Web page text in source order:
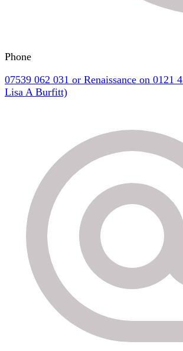
Phone
07539 062 031 or Renaissance on 0121
Lisa A Burfitt)